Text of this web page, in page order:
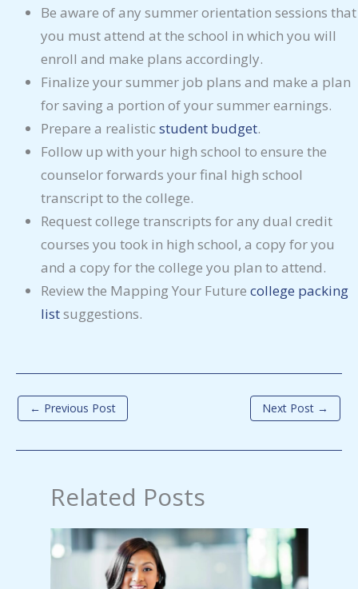
Be aware of any summer orientation sessions that
you must attend at the school in which you will
enroll and make plans accordingly.
Finalize your summer job plans and make a plan
for saving a portion of your summer earnings.
Prepare a realistic student budget.
Follow up with your high school to ensure the
counselor forwards your final high school
transcript to the college.
Request college transcripts for any dual credit
courses you took in high school, a copy for you
and a copy for the college you plan to attend.
Review the Mapping Your Future college packing
listsuggestions.
← Previous Post Next Post →
Related Posts